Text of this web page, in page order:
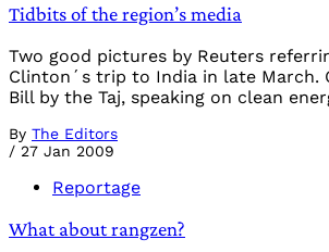
Tidbits of the region’s media
Two good pictures by Reuters
Clinton´s trip to India in late March.
Bill by the Taj, speaking on clean
By The Editors
/ 27 Jan 2009
Reportage
What about rangzen?